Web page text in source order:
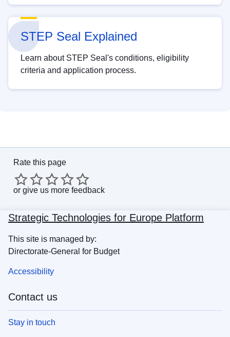
STEP Seal Explained
Learn about STEP Seal's conditions, eligibility
criteria and application process.
Rate this page
or give us more feedback
Strategic Technologies for Europe Platform
This site is managed by:
Directorate-General for Budget
Accessibility
Contact us
Stay in touch